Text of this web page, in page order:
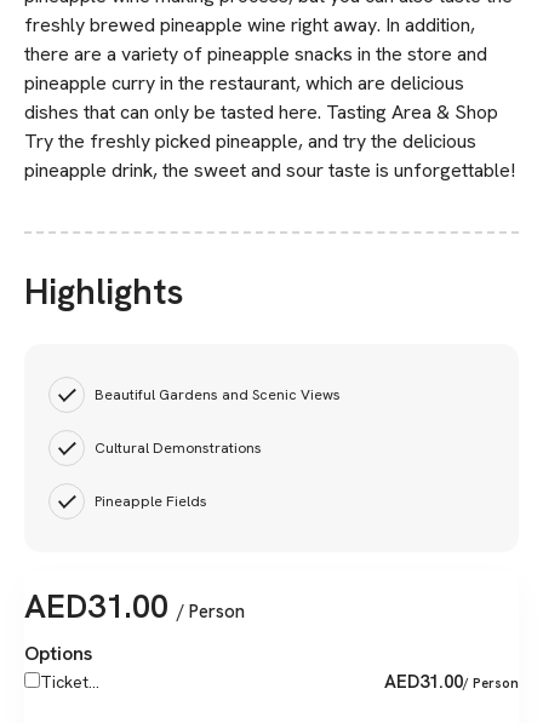
freshly brewed pineapple wine right away. In addition,
there are a variety of pineapple snacks in the store and
pineapple curry in the restaurant, which are delicious
dishes that can only be tasted here. Tasting Area & Shop
Try the freshly picked pineapple, and try the delicious
pineapple drink, the sweet and sour taste is unforgettable!
Highlights
Beautiful Gardens and Scenic Views
Cultural Demonstrations
Pineapple Fields
AED31.00 / Person
Options
Ticket... AED31.00/ Person